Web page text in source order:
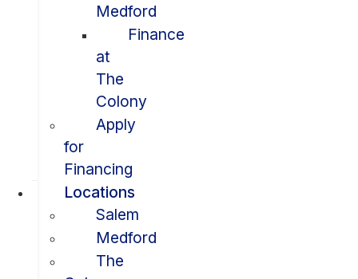
Medford
Finance
at
The
Colony
Apply
for
Financing
Locations
Salem
Medford
The